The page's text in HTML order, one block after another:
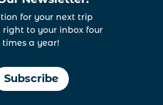
for your next trip
right to your inbox four
times a year!
Subscribe